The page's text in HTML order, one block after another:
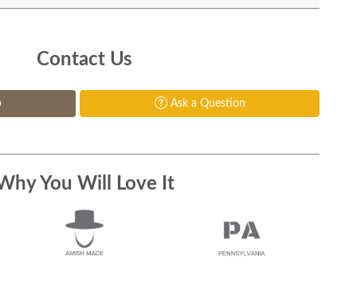
Contact Us
Ask a Question
You Will Love It